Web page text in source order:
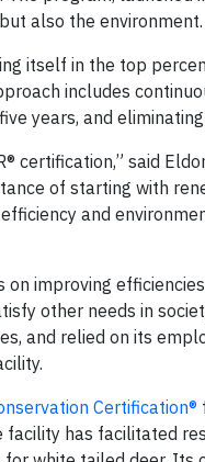
also the environment.
itself in the top
includes
years, and
certification,” said
of starting with
and
improving
other needs in
and relied on its
Certification®
has facilitated